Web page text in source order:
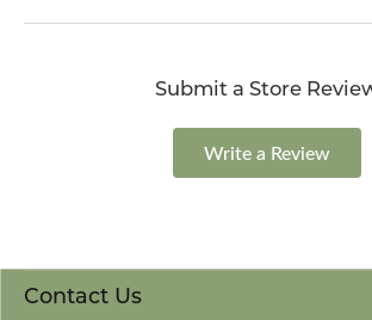
Submit a Store
Write a Review
Contact Us